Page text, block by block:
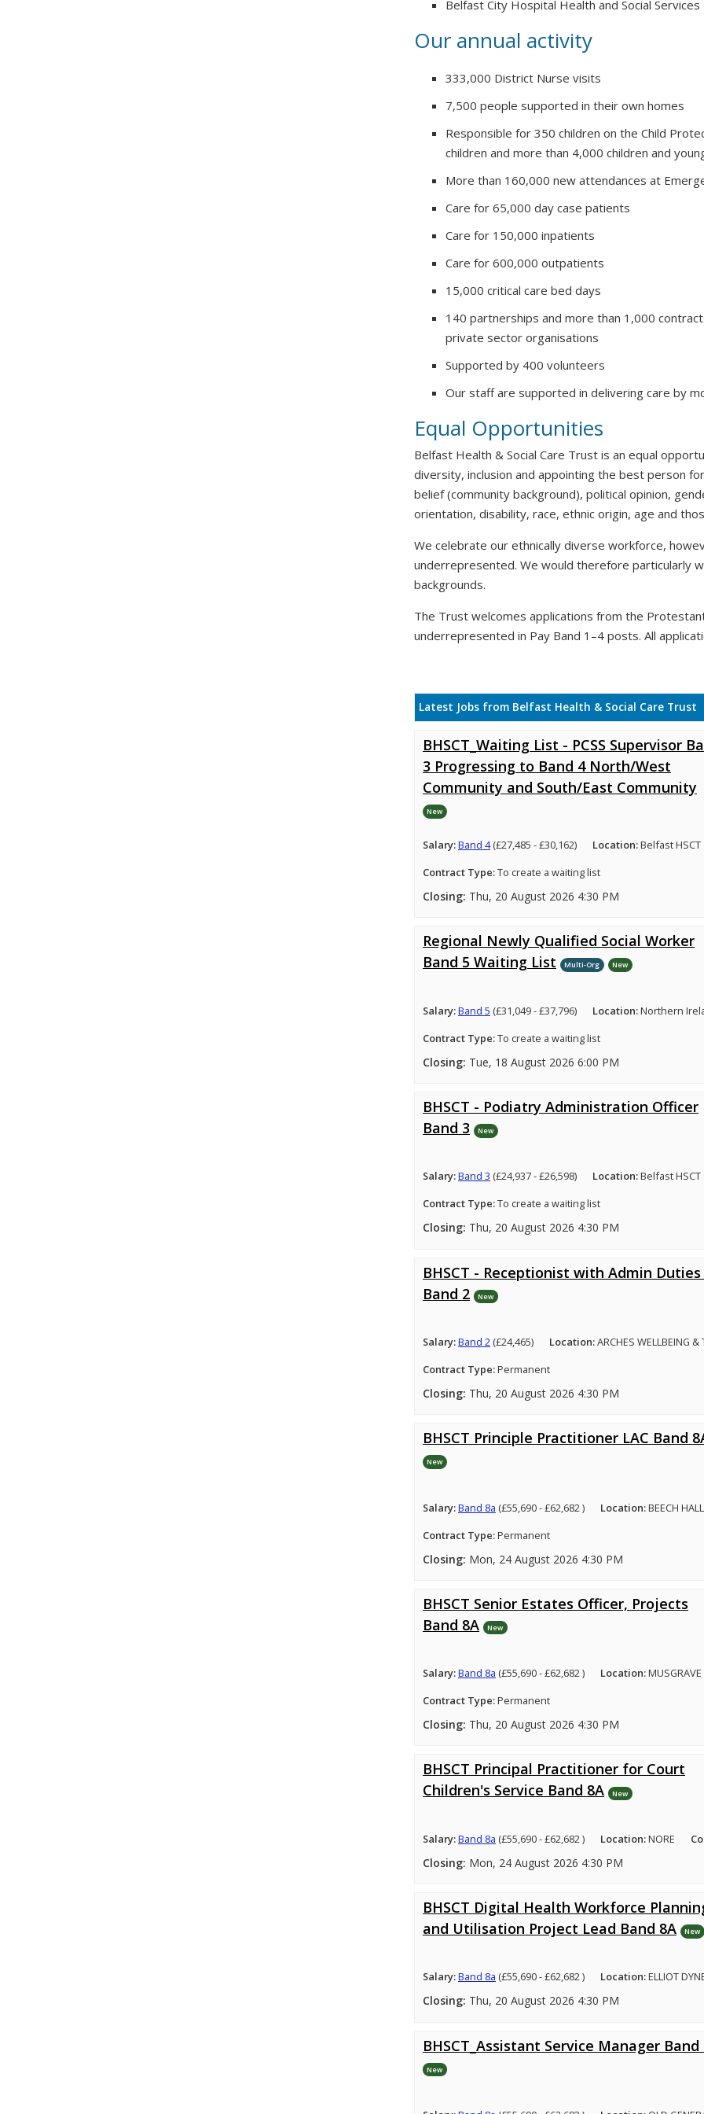
Belfast City Hospital Health and Social
Our annual activity
333,000 District Nurse visits
7,500 people supported in their own homes
Responsible for 350 children on the Child
children and more than 4,000 children and
More than 160,000 new attendances at
Care for 65,000 day case patients
Care for 150,000 inpatients
Care for 600,000 outpatients
15,000 critical care bed days
140 partnerships and more than 1,000
private sector organisations
Supported by 400 volunteers
Our staff are supported in delivering care by
Equal Opportunities
Belfast Health & Social Care Trust is an equal
diversity, inclusion and appointing the best person
belief (community background), political opinion,
orientation, disability, race, ethnic origin, age and
We celebrate our ethnically diverse workforce,
underrepresented. We would therefore particularly
backgrounds.
The Trust welcomes applications from the
underrepresented in Pay Band 1–4 posts. All
Latest Jobs from Belfast Health & Social Care Trust
BHSCT_Waiting List - PCSS Supervisor
3 Progressing to Band 4 North/West
Community and South/East Community
New
Salary:Band 4(£27,485 - £30,162) Location:Belfast HSCT
Contract Type:To create a waiting list
Closing: Thu, 20 August 2026 4:30 PM
Regional Newly Qualified Social Worker
Band 5 Waiting List
Multi-Org New
Salary:Band 5 (£31,049 - £37,796) Location:Northern
Contract Type:To create a waiting list
Closing: Tue, 18 August 2026 6:00 PM
BHSCT - Podiatry Administration Officer
Band 3
New
Salary:Band 3 (£24,937 - £26,598) Location:Belfast HSCT
Contract Type:To create a waiting list
Closing: Thu, 20 August 2026 4:30 PM
BHSCT - Receptionist with Admin Duties
Band 2
New
Salary:Band 2(£24,465) Location:ARCHES WELLBEING &
Contract Type:Permanent
Closing: Thu, 20 August 2026 4:30 PM
BHSCT Principle Practitioner LAC Band
New
Salary:Band 8a (£55,690 - £62,682 ) Location:BEECH
Contract Type:Permanent
Closing: Mon, 24 August 2026 4:30 PM
BHSCT Senior Estates Officer, Projects
Band 8A
New
Salary:Band 8a (£55,690 - £62,682 ) Location:
Contract Type:Permanent
Closing: Thu, 20 August 2026 4:30 PM
BHSCT Principal Practitioner for Court
Children's Service Band 8A
New
Salary:Band 8a (£55,690 - £62,682 ) Location:NORE
Closing: Mon, 24 August 2026 4:30 PM
BHSCT Digital Health Workforce
and Utilisation Project Lead Band 8A
New
Salary:Band 8a (£55,690 - £62,682 ) Location:ELLIOT
Closing: Thu, 20 August 2026 4:30 PM
BHSCT_Assistant Service Manager Band
New